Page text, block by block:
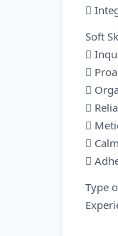

Soft







Type